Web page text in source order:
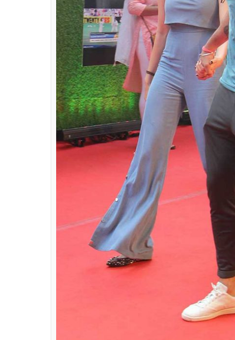
some time now. There have been numerous
paparazzi at various locations. Even Anushka
Whatever it is, Anushka Sharma is one of the
knows how to carry herself off the camera